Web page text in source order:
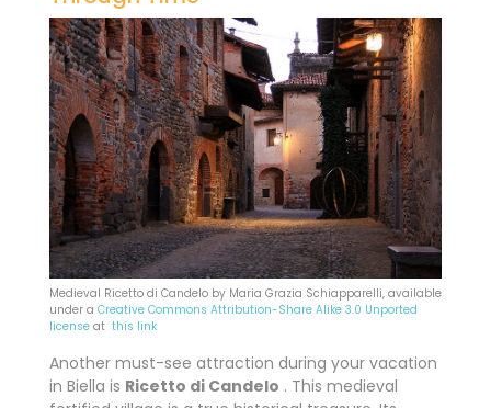
Medieval Ricetto di Candelo by Maria Grazia Schiapparelli, available
under a Creative Commons Attribution-Share Alike 3.0 Unported
license at this link
Another must-see attraction during your vacation
in Biella is Ricetto di Candelo . This medieval